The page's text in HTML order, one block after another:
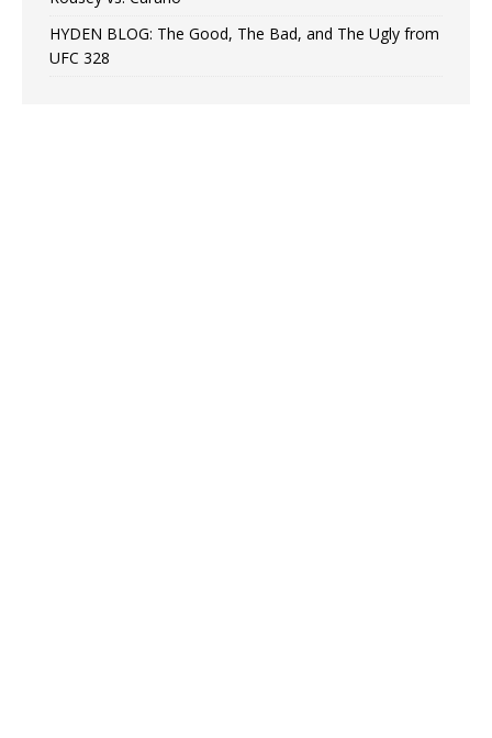
HYDEN BLOG: The Good, The Bad, and The Ugly from
UFC 328